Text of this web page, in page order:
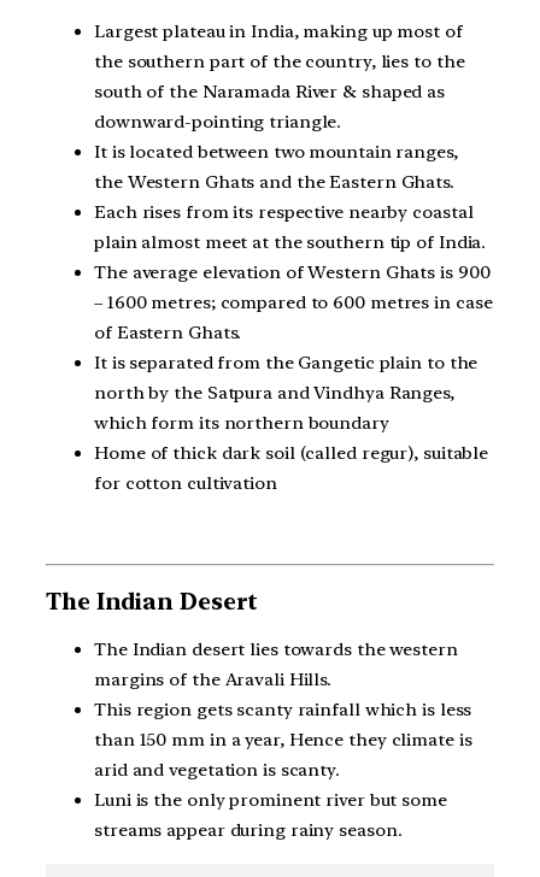
Largest plateau in India, making up most of
the southern part of the country, lies to the
south of the Naramada River & shaped as
downward-pointing triangle.
It is located between two mountain ranges,
the Western Ghats and the Eastern Ghats.
Each rises from its respective nearby coastal
plain almost meet at the southern tip of India.
The average elevation of Western Ghats is 900
– 1600 metres; compared to 600 metres in case
of Eastern Ghats.
It is separated from the Gangetic plain to the
north by the Satpura and Vindhya Ranges,
which form its northern boundary
Home of thick dark soil (called regur), suitable
for cotton cultivation
The Indian Desert
The Indian desert lies towards the western
margins of the Aravali Hills.
This region gets scanty rainfall which is less
than 150 mm in a year, Hence they climate is
arid and vegetation is scanty.
Luni is the only prominent river but some
streams appear during rainy season.